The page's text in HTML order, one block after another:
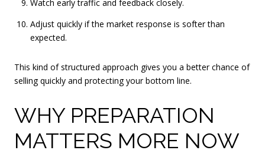
Watch early traffic and feedback closely.
Adjust quickly if the market response is softer than
expected.
This kind of structured approach gives you a better chance of
selling quickly and protecting your bottom line.
WHY PREPARATION
MATTERS MORE NOW